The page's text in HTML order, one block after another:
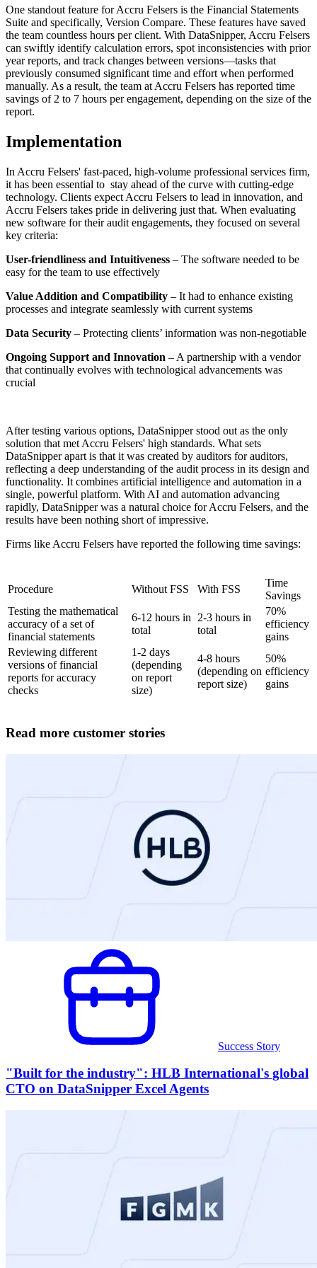
One standout feature for Accru Felsers is the Financial Statements
Suite and specifically, Version Compare. These features have saved
the team countless hours per client. With DataSnipper, Accru Felsers
can swiftly identify calculation errors, spot inconsistencies with prior
year reports, and track changes between versions—tasks that
previously consumed significant time and effort when performed
manually. As a result, the team at Accru Felsers has reported time
savings of 2 to 7 hours per engagement, depending on the size of the
report.
Implementation
In Accru Felsers' fast-paced, high-volume professional services firm,
it has been essential to stay ahead of the curve with cutting-edge
technology. Clients expect Accru Felsers to lead in innovation, and
Accru Felsers takes pride in delivering just that. When evaluating
new software for their audit engagements, they focused on several
key criteria:
User-friendliness and Intuitiveness – The software needed to be
easy for the team to use effectively
Value Addition and Compatibility – It had to enhance existing
processes and integrate seamlessly with current systems
Data Security – Protecting clients’ information was non-negotiable
Ongoing Support and Innovation – A partnership with a vendor
that continually evolves with technological advancements was
crucial
After testing various options, DataSnipper stood out as the only
solution that met Accru Felsers' high standards. What sets
DataSnipper apart is that it was created by auditors for auditors,
reflecting a deep understanding of the audit process in its design and
functionality. It combines artificial intelligence and automation in a
single, powerful platform. With AI and automation advancing
rapidly, DataSnipper was a natural choice for Accru Felsers, and the
results have been nothing short of impressive.
Firms like Accru Felsers have reported the following time savings:
Procedure Without FSS With FSS
Time
Savings
Testing the mathematical
accuracy of a set of
financial statements
6-12 hours in
total
2-3 hours in
total
70%
efficiency
gains
Reviewing different
versions of financial
reports for accuracy
checks
1-2 days
(depending
on report
size)
4-8 hours
(depending on
report size)
50%
efficiency
gains
Read more customer stories
Success Story
"Built for the industry": HLB International's global
CTO on DataSnipper Excel Agents